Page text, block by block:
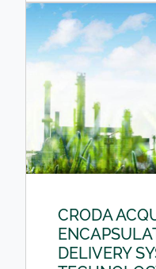
CRODA
DELIVERY